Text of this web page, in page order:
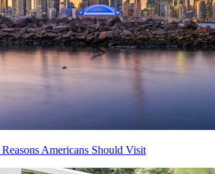
Americans Should Visit